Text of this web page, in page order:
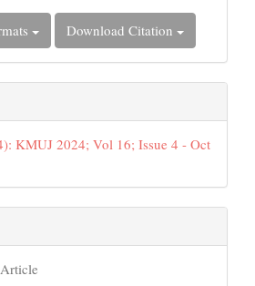
Download Citation
KMUJ 2024; Vol 16; Issue 4 - Oct